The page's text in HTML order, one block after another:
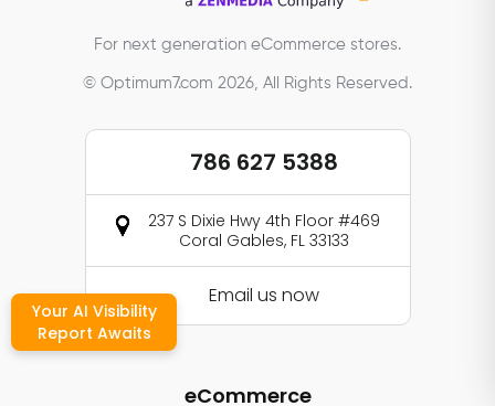
For next generation eCommerce stores.
© Optimum7.com 2026, All Rights Reserved.
786 627 5388
237 S Dixie Hwy 4th Floor #469
Coral Gables, FL 33133
Email us now
eCommerce
Your AI Visibility
Report Awaits